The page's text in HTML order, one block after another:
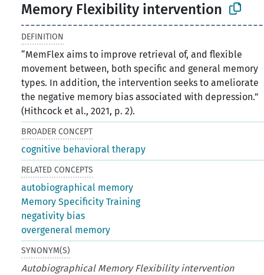
Memory Flexibility intervention
DEFINITION
“MemFlex aims to improve retrieval of, and flexible
movement between, both specific and general memory
types. In addition, the intervention seeks to ameliorate
the negative memory bias associated with depression.”
(Hithcock et al., 2021, p. 2).
BROADER CONCEPT
cognitive behavioral therapy
RELATED CONCEPTS
autobiographical memory
Memory Specificity Training
negativity bias
overgeneral memory
SYNONYM(S)
Autobiographical Memory Flexibility intervention